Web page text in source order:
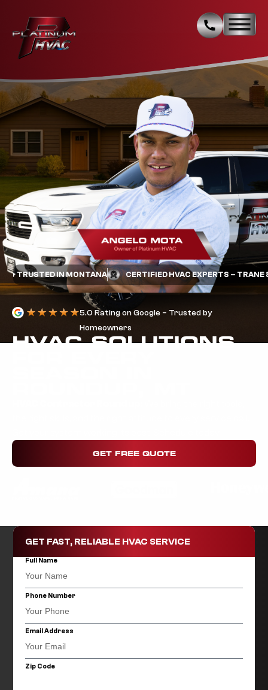
IN MONTANA CERTIFIED HVAC EXPERTS – TRANE &
5.0 Rating on Google – Trusted by
Homeowners
HVAC SOLUTIONS
GET FREE QUOTE
GET FAST, RELIABLE HVAC SERVICE
Full Name
Phone Number
Email Address
Zip Code